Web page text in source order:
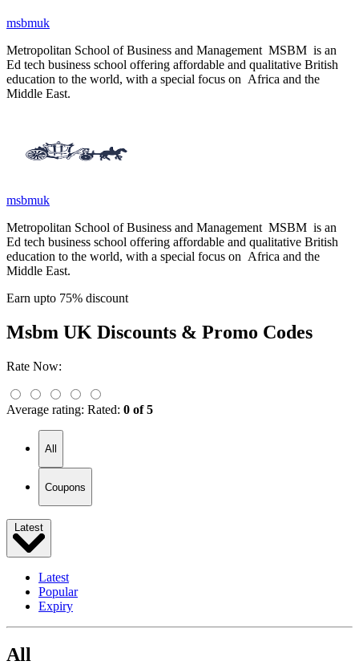
msbmuk
Metropolitan School of Business and Management MSBM is an
Ed tech business school offering affordable and qualitative British
education to the world, with a special focus on Africa and the
Middle East.
msbmuk
Metropolitan School of Business and Management MSBM is an
Ed tech business school offering affordable and qualitative British
education to the world, with a special focus on Africa and the
Middle East.
Earn upto 75% discount
Msbm UK Discounts & Promo Codes
Rate Now:
Average rating: Rated: 0 of 5
All
Coupons
Latest
Latest
Popular
Expiry
All